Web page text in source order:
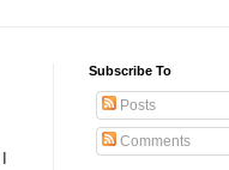
Subscribe To
Posts
Comments